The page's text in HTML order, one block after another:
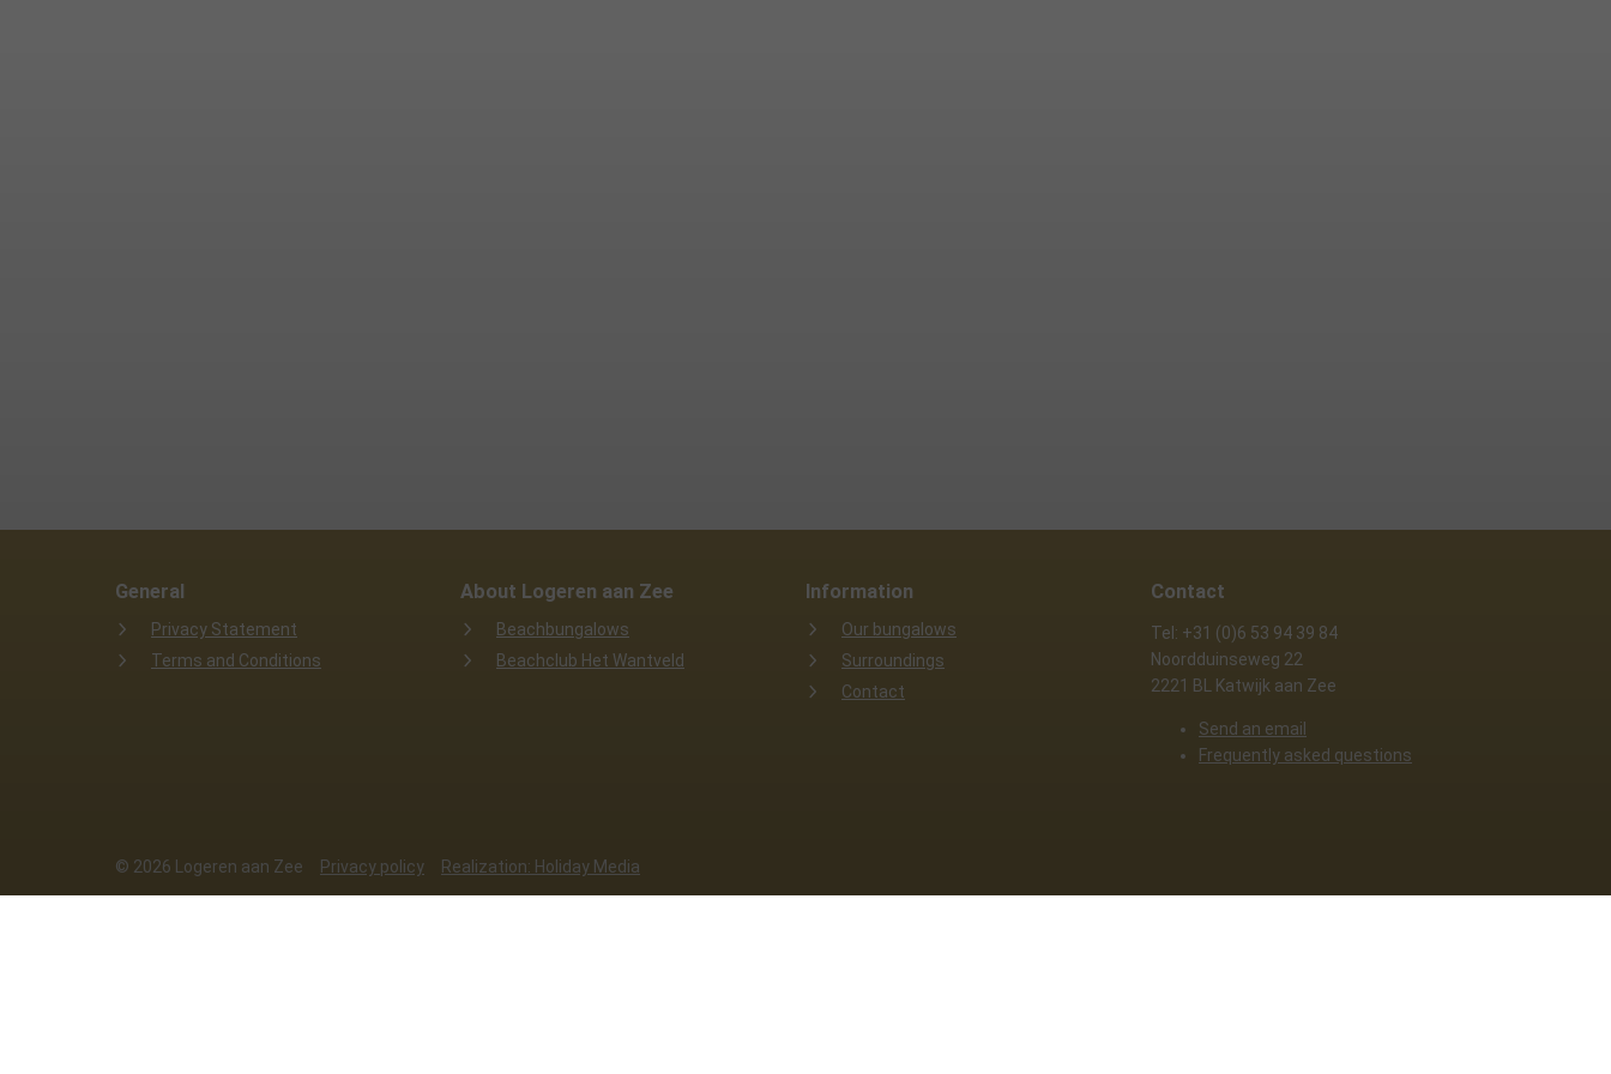
General
Privacy Statement
Terms and Conditions
About Logeren aan Zee
Beachbungalows
Beachclub Het Wantveld
Information
Our bungalows
Surroundings
Contact
Contact
Tel: +31 (0)6 53 94 39 84
Noordduinseweg 22
2221 BL Katwijk aan Zee
Send an email
Frequently asked questions
© 2026 Logeren aan Zee Privacy policy Realization: Holiday Media